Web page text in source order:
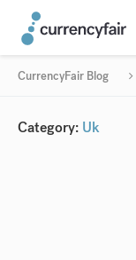
CurrencyFair Blog
Category: Uk